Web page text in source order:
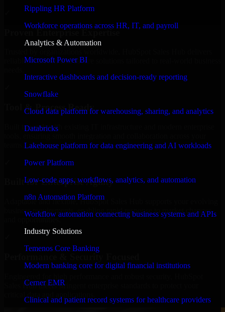
Rippling HR Platform
Workforce operations across HR, IT, and payroll
Analytics & Automation
Microsoft Power BI
Interactive dashboards and decision-ready reporting
Snowflake
Cloud data platform for warehousing, sharing, and analytics
Databricks
Lakehouse platform for data engineering and AI workloads
Power Platform
Low-code apps, workflows, analytics, and automation
n8n Automation Platform
Workflow automation connecting business systems and APIs
Industry Solutions
Temenos Core Banking
Modern banking core for digital financial institutions
Cerner EMR
Clinical and patient record systems for healthcare providers
Proven Enterprise Expertise
reliable, scalable, and secure solutions tailored to real-world business
Tool & Process Ready
Built to work with existing IT infrastructure and modern enterprise
Built for Enterprise Agility
Adaptable and flexible, HubSpot Sales Hub supports your evolving
business requirements, enabling rapid response to market changes
and opportunities.
Sales Hub meets stringent enterprise standards to protect your